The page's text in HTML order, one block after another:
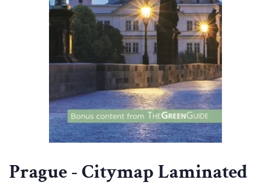
Prague - Citymap Laminated